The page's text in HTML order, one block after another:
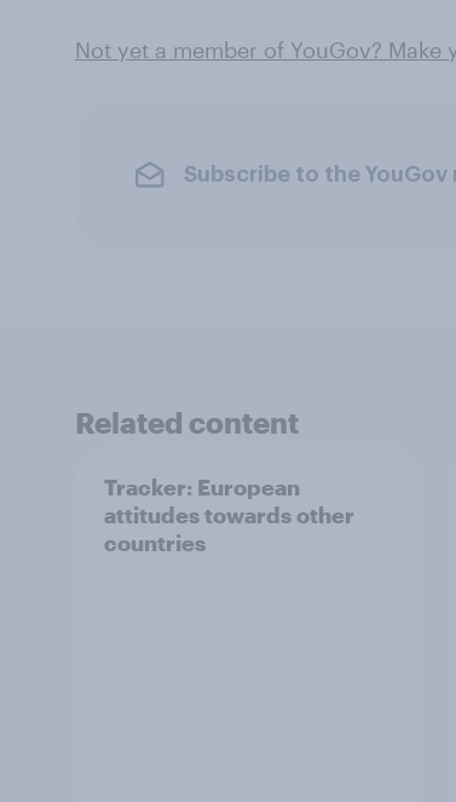
Not yet a member of YouGov?
Subscribe to the
Related content
Tracker: European
attitudes towards other
countries